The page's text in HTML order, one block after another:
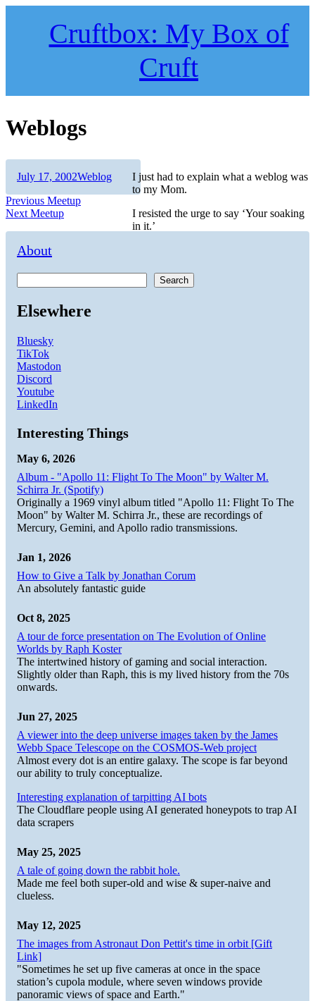
Cruftbox: My Box of
Cruft
Weblogs
I just had to explain what a weblog was
to my Mom.
I resisted the urge to say ‘Your soaking
in it.’
Author
Posted
July 17, 2002Categories
Weblog
Post
navigation
Previous Previous
post:
Meetup
Next Next
Meetup
About
Search
Elsewhere
Bluesky
TikTok
Mastodon
Discord
Youtube
LinkedIn
Interesting Things
May 6, 2026
Album - "Apollo 11: Flight To The Moon" by Walter M.
Schirra Jr. (Spotify)
Originally a 1969 vinyl album titled "Apollo 11: Flight To The
Moon" by Walter M. Schirra Jr., these are recordings of
Mercury, Gemini, and Apollo radio transmissions.
Jan 1, 2026
How to Give a Talk by Jonathan Corum
An absolutely fantastic guide
Oct 8, 2025
A tour de force presentation on The Evolution of Online
Worlds by Raph Koster
The intertwined history of gaming and social interaction.
Slightly older than Raph, this is my lived history from the 70s
onwards.
Jun 27, 2025
A viewer into the deep universe images taken by the James
Webb Space Telescope on the COSMOS-Web project
Almost every dot is an entire galaxy. The scope is far beyond
our ability to truly conceptualize.
Interesting explanation of tarpitting AI bots
The Cloudflare people using AI generated honeypots to trap AI
data scrapers
May 25, 2025
A tale of going down the rabbit hole.
Made me feel both super-old and wise & super-naive and
clueless.
May 12, 2025
The images from Astronaut Don Pettit's time in orbit [Gift
Link]
"Sometimes he set up five cameras at once in the space
station’s cupola module, where seven windows provide
panoramic views of space and Earth."